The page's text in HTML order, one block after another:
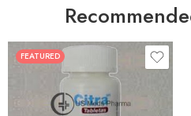
FEATURED
30